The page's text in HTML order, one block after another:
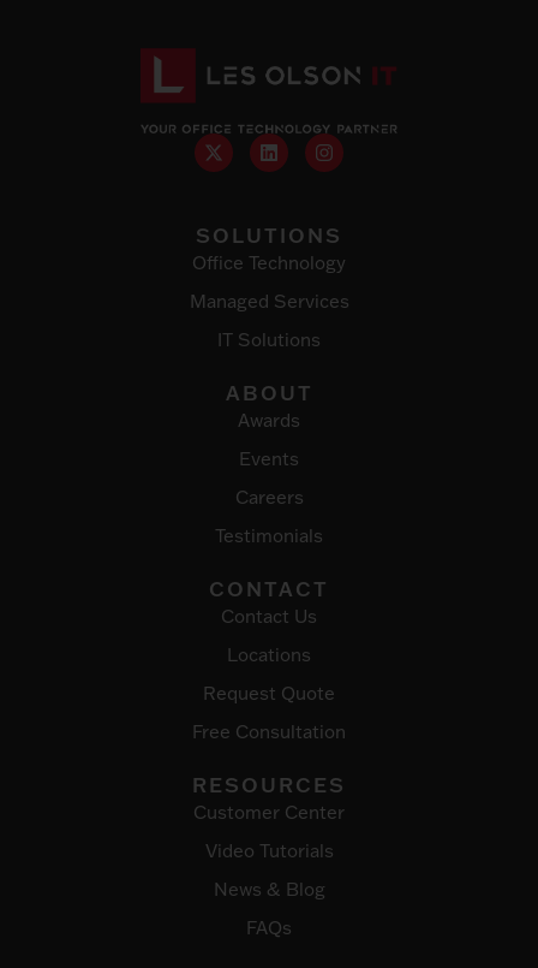
SOLUTIONS
Office Technology
Managed Services
IT Solutions
ABOUT
Awards
Events
Careers
Testimonials
CONTACT
Contact Us
Locations
Request Quote
Free Consultation
RESOURCES
Customer Center
Video Tutorials
News & Blog
FAQs